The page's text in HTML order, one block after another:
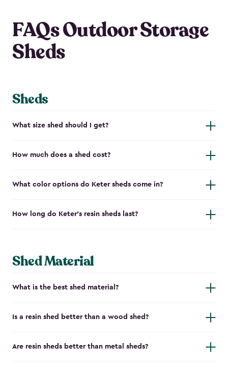
FAQs Outdoor Storage
Sheds
Sheds
What size shed should I get?
How much does a shed cost?
What color options do Keter sheds come in?
How long do Keter's resin sheds last?
Shed Material
What is the best shed material?
Is a resin shed better than a wood shed?
Are resin sheds better than metal sheds?